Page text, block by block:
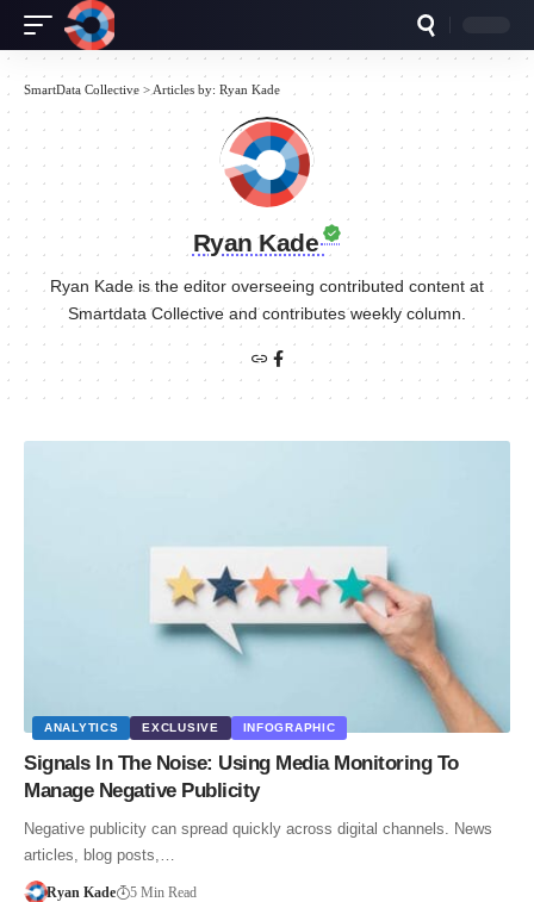
SmartData Collective > Articles by: Ryan Kade
Ryan Kade
Ryan Kade is the editor overseeing contributed content at
Smartdata Collective and contributes weekly column.
ANALYTICS EXCLUSIVE INFOGRAPHIC
Signals In The Noise: Using Media Monitoring To
Manage Negative Publicity
Negative publicity can spread quickly across digital channels. News
articles, blog posts,…
Ryan Kade 5 Min Read